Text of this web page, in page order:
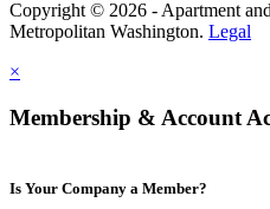
Copyright © 2026 - Apartment
Metropolitan Washington. Legal
×
Membership & Account
Is Your Company a Member?